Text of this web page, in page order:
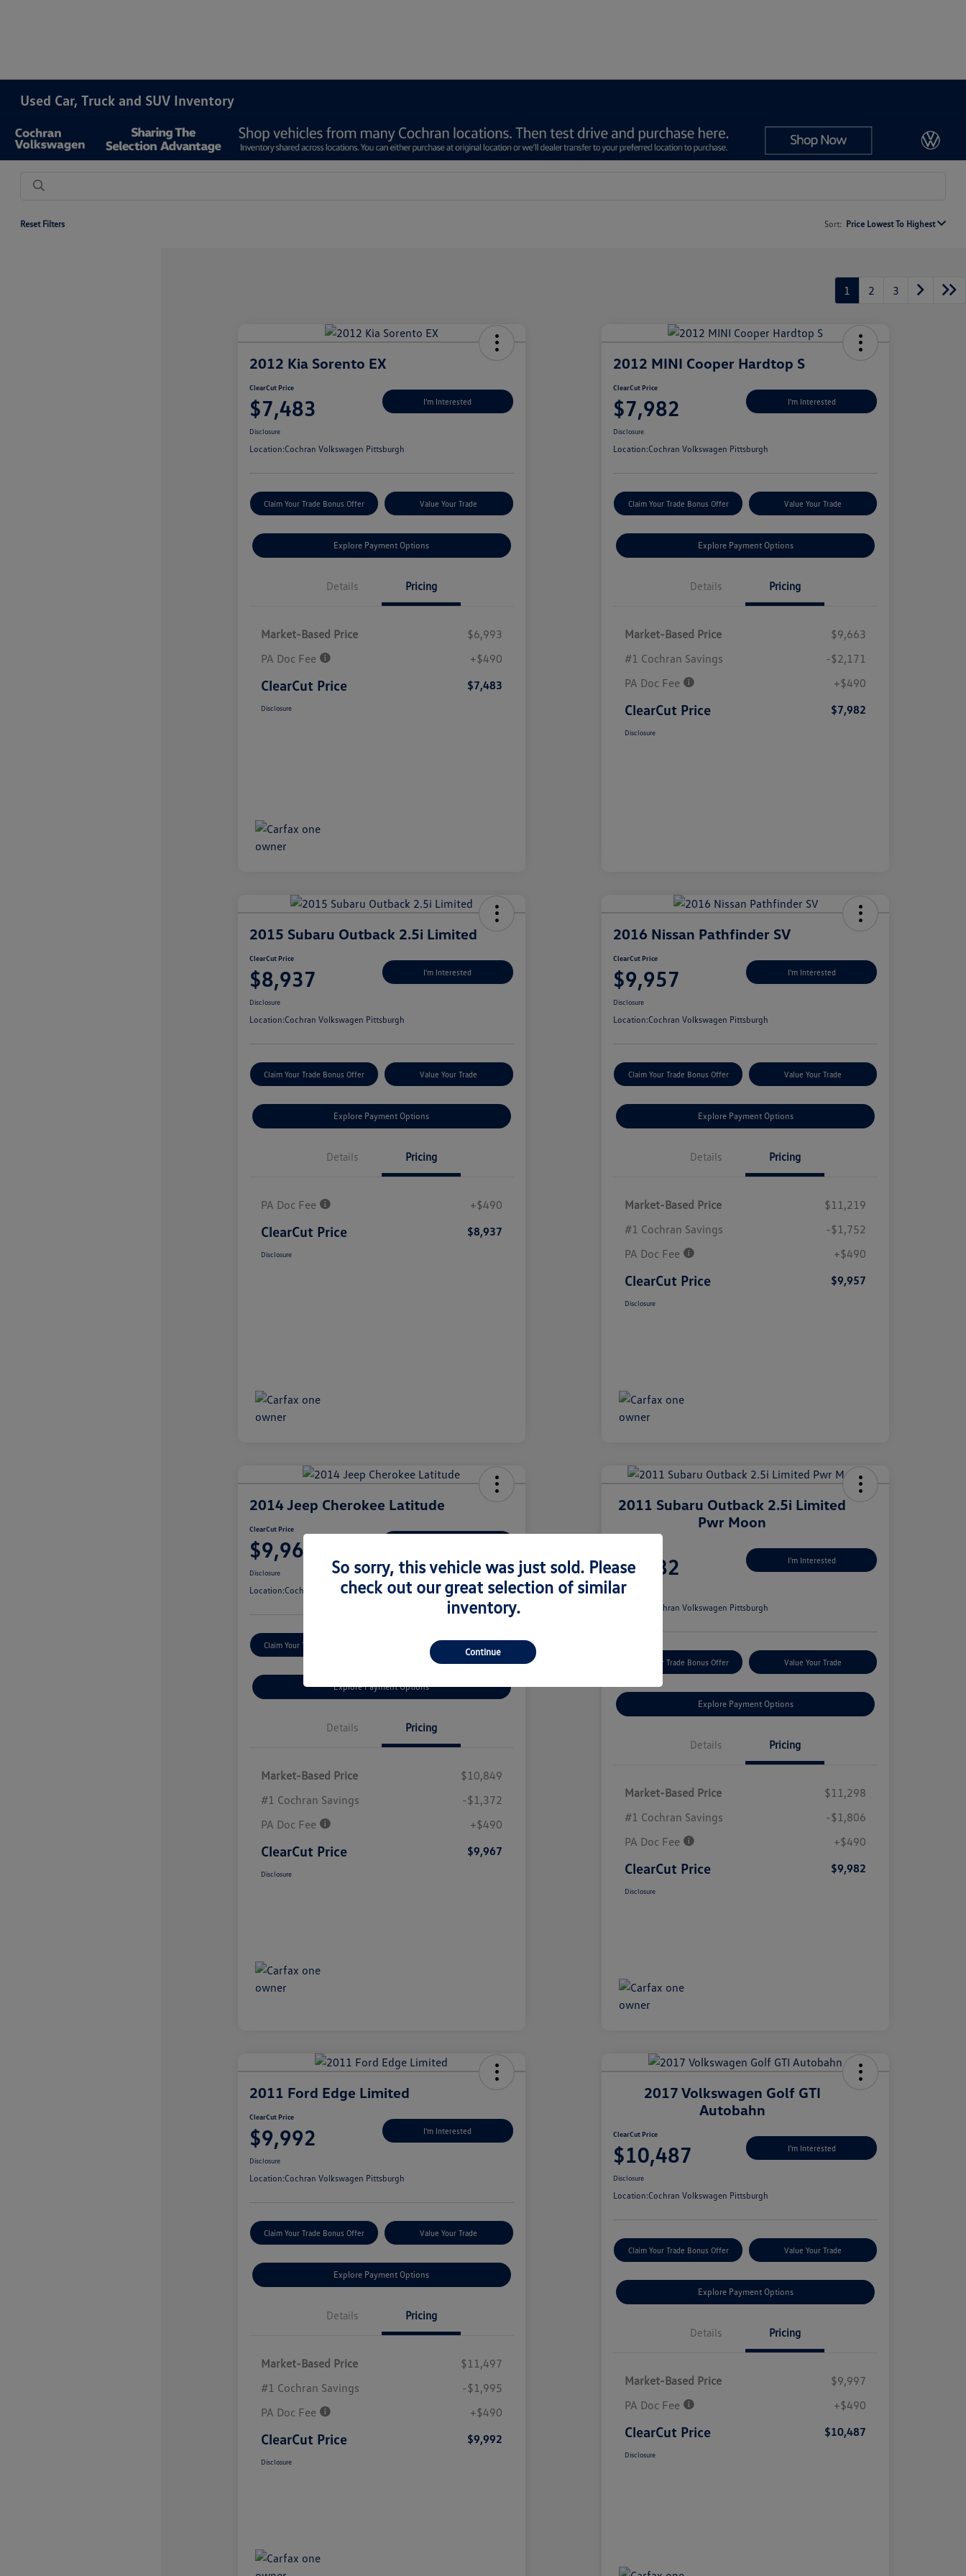
Used Car, Truck and SUV Inventory
Reset Filters Sort: Price Lowest To Highest
1 2 3
2012 Kia Sorento EX
ClearCut Price
$7,483 I'm Interested
Disclosure
Location:Cochran Volkswagen Pittsburgh
Claim Your Trade Bonus Offer Value Your Trade
Explore Payment Options
Details Pricing
Market-Based Price
$6,993
PA Doc Fee
+$490
ClearCut Price $7,483
Disclosure
2012 MINI Cooper Hardtop S
ClearCut Price
$7,982 I'm Interested
Disclosure
Location:Cochran Volkswagen Pittsburgh
Claim Your Trade Bonus Offer Value Your Trade
Explore Payment Options
Details Pricing
Market-Based Price
$9,663
#1 Cochran Savings
-$2,171
PA Doc Fee
+$490
ClearCut Price $7,982
Disclosure
2015 Subaru Outback 2.5i Limited
ClearCut Price
$8,937 I'm Interested
Disclosure
Location:Cochran Volkswagen Pittsburgh
Claim Your Trade Bonus Offer Value Your Trade
Explore Payment Options
Details Pricing
PA Doc Fee +$490
ClearCut Price $8,937
Disclosure
2016 Nissan Pathfinder SV
ClearCut Price
$9,957 I'm Interested
Disclosure
Location:Cochran Volkswagen Pittsburgh
Claim Your Trade Bonus Offer Value Your Trade
Explore Payment Options
Details Pricing
Market-Based Price
$11,219
#1 Cochran Savings
-$1,752
PA Doc Fee
+$490
ClearCut Price $9,957
Disclosure
2014 Jeep Cherokee Latitude
ClearCut Price
$9,967
Disclosure
Location:Cochran Volkswagen Pittsburgh
Claim Your Trade Bonus Offer Value Your Trade
Explore Payment Options
Details Pricing
Market-Based Price
$10,849
#1 Cochran Savings
-$1,372
PA Doc Fee
+$490
ClearCut Price $9,967
Disclosure
2011 Subaru Outback 2.5i Limited
Pwr Moon
$9,982 I'm Interested
Disclosure
Cochran Volkswagen Pittsburgh
Claim Your Trade Bonus Offer Value Your Trade
Explore Payment Options
Details Pricing
Market-Based Price
$11,298
#1 Cochran Savings
-$1,806
PA Doc Fee
+$490
ClearCut Price $9,982
Disclosure
2011 Ford Edge Limited
ClearCut Price
$9,992 I'm Interested
Disclosure
Location:Cochran Volkswagen Pittsburgh
Claim Your Trade Bonus Offer Value Your Trade
Explore Payment Options
Details Pricing
Market-Based Price
$11,497
#1 Cochran Savings
-$1,995
PA Doc Fee
+$490
ClearCut Price $9,992
Disclosure
2017 Volkswagen Golf GTI
Autobahn
ClearCut Price
$10,487 I'm Interested
Disclosure
Location:Cochran Volkswagen Pittsburgh
Claim Your Trade Bonus Offer Value Your Trade
Explore Payment Options
Details Pricing
Market-Based Price
$9,997
PA Doc Fee
+$490
ClearCut Price $10,487
Disclosure
So sorry, this vehicle was just sold. Please
check out our great selection of similar
inventory.
Continue